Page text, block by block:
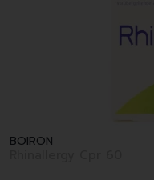
BOIRON